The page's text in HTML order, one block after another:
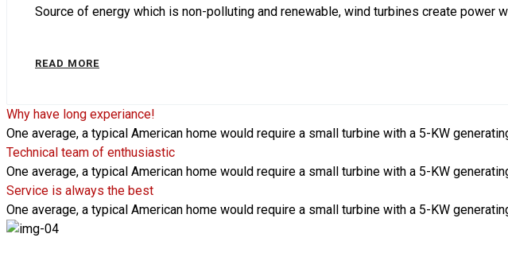
Source of energy which is non-polluting and renewable, wind turbines create power
READ MORE
Why have long experiance!
One average, a typical American home would require a small turbine with a 5-KW
Technical team of enthusiastic
One average, a typical American home would require a small turbine with a 5-KW
Service is always the best
One average, a typical American home would require a small turbine with a 5-KW